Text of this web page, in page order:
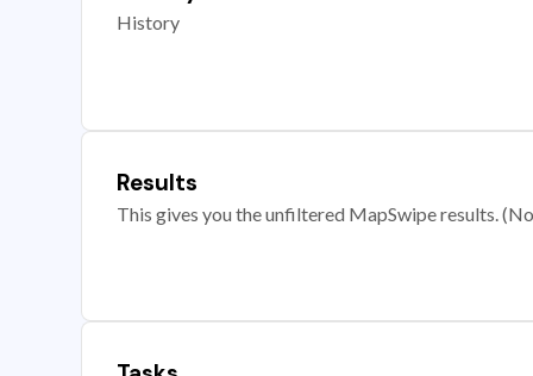
History
Results
This gives you the unfiltered MapSwipe results.